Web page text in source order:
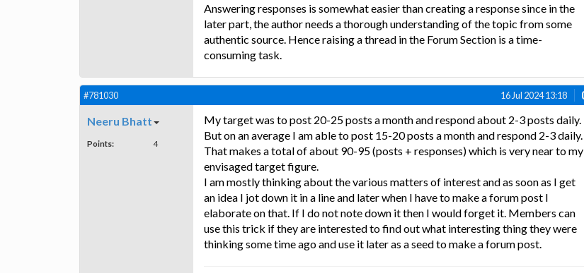
Answering responses is somewhat easier than creating a response since in the
later part, the author needs a thorough understanding of the topic from some
authentic source. Hence raising a thread in the Forum Section is a time-
consuming task.
#781030 16 Jul 2024 13:18
Neeru Bhatt
Points: 4
My target was to post 20-25 posts a month and respond about 2-3 posts daily.
But on an average I am able to post 15-20 posts a month and respond 2-3 daily.
That makes a total of about 90-95 (posts + responses) which is very near to my
envisaged target figure.
I am mostly thinking about the various matters of interest and as soon as I get
an idea I jot down it in a line and later when I have to make a forum post I
elaborate on that. If I do not note down it then I would forget it. Members can
use this trick if they are interested to find out what interesting thing they were
thinking some time ago and use it later as a seed to make a forum post.